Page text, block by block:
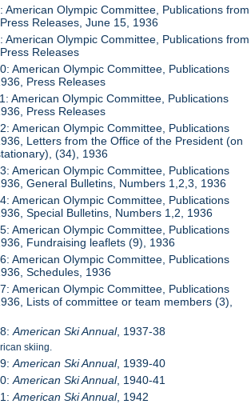
American Olympic Committee, Publications from
Releases, June 15, 1936
American Olympic Committee, Publications from
Releases
American Olympic Committee, Publications
Press Releases
American Olympic Committee, Publications
Press Releases
American Olympic Committee, Publications
Letters from the Office of the President (on
(34), 1936
American Olympic Committee, Publications
General Bulletins, Numbers 1,2,3, 1936
American Olympic Committee, Publications
Special Bulletins, Numbers 1,2, 1936
American Olympic Committee, Publications
Fundraising leaflets (9), 1936
American Olympic Committee, Publications
Schedules, 1936
American Olympic Committee, Publications
Lists of committee or team members (3),
American Ski Annual, 1937-38
skiing.
American Ski Annual, 1939-40
American Ski Annual, 1940-41
American Ski Annual, 1942